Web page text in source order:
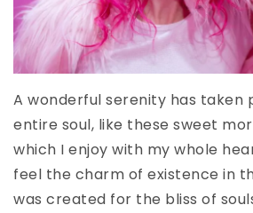
A wonderful serenity has taken
entire soul, like these sweet
which I enjoy with my whole
feel the charm of existence in
was created for the bliss of